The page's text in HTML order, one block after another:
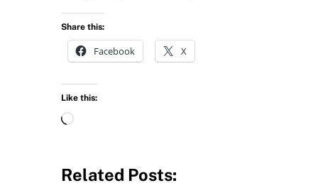
Share this:
Facebook X
Like this:
L
d
Related Posts: